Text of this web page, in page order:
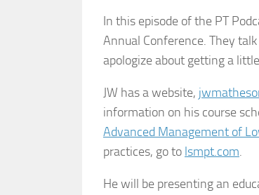
In this episode of the PT
Annual Conference. They
apologize about getting a
JW has a website,
information on his course
Advanced Management of
practices, go to lsmpt.com.
He will be presenting an